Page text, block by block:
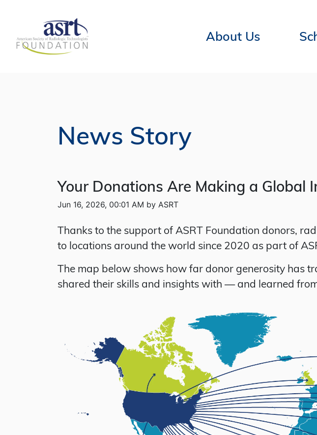
About Us
News Story
Your Donations Are Making a Global
Jun 16, 2026, 00:01 AM by ASRT
Thanks to the support of ASRT Foundation donors,
to locations around the world since 2020 as part of
The map below shows how far donor generosity has
shared their skills and insights with — and learned